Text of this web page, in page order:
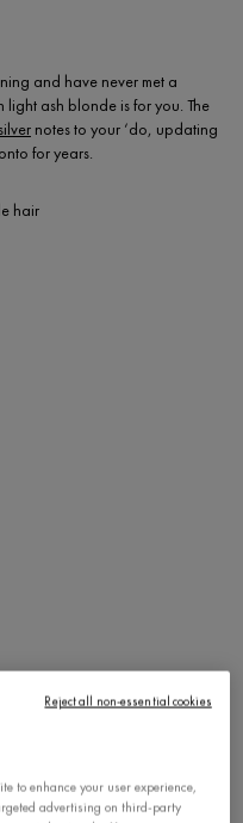
and have never met a
light ash blonde is for you. The
silver notes to your ‘do, updating
for years.
to enhance your user experience,
advertising on third-party
Reject all non-essential cookies